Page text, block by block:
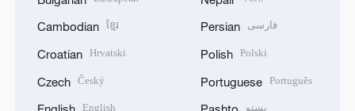
Cambodian ខ្មែរ
Croatian Hrvatski
Czech Český
Persian فارسی
Polish Polski
Portuguese Português